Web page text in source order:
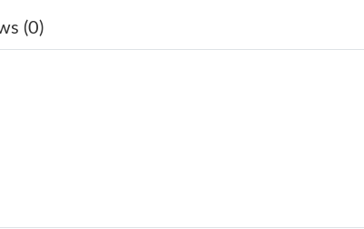
on Jun 15, 2026 at 1:39 PM.
(0)